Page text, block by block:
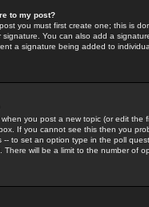
to my post?
you must first create one; this is
You can also add a
a signature being added to
you post a new topic (or edit
If you cannot see this then you
-- to set an option type in the poll
There will be a limit to the number of